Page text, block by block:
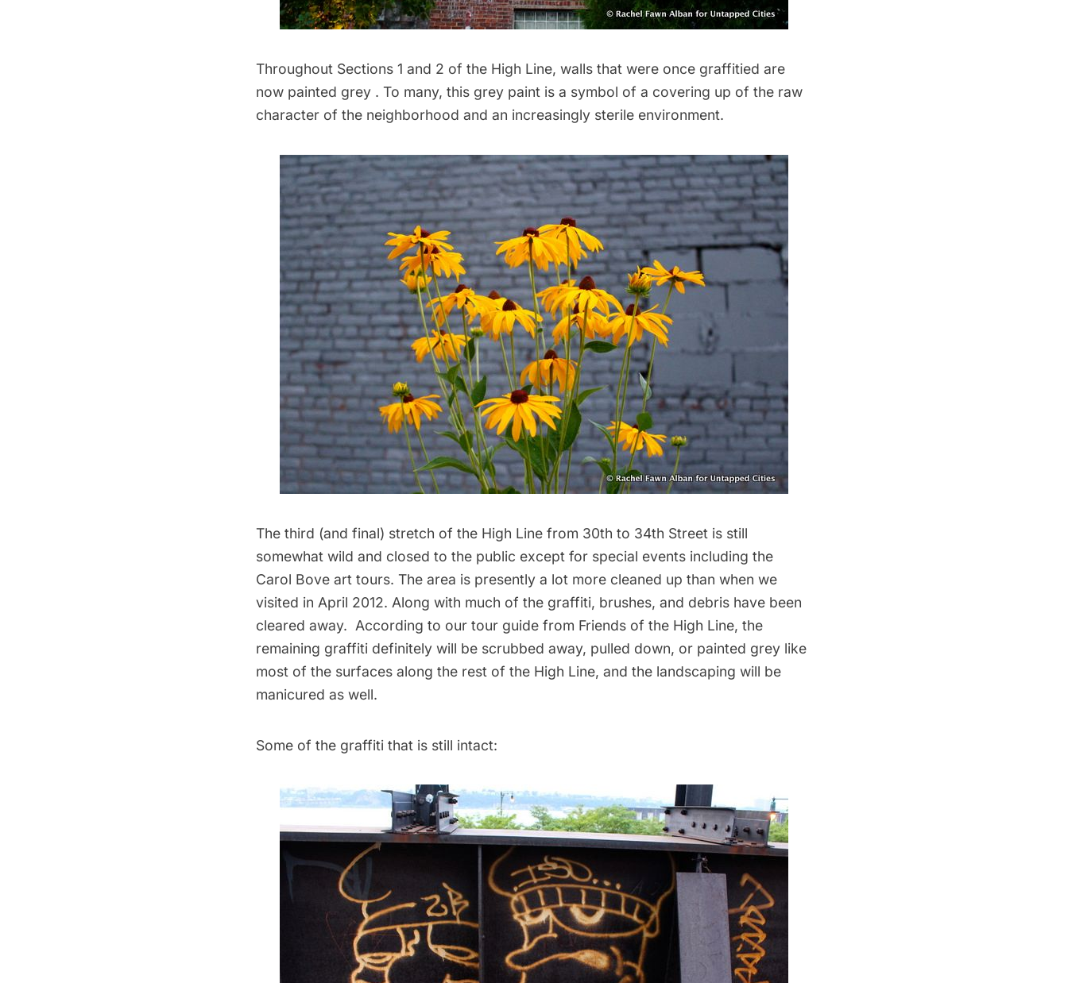
Throughout Sections 1 and 2 of the High Line, walls that were once graffitied are
now painted grey . To many, this grey paint is a symbol of a covering up of the raw
character of the neighborhood and an increasingly sterile environment.
The third (and final) stretch of the High Line from 30th to 34th Street is still
somewhat wild and closed to the public except for special events including the
Carol Bove art tours. The area is presently a lot more cleaned up than when we
visited in April 2012. Along with much of the graffiti, brushes, and debris have been
cleared away. According to our tour guide from Friends of the High Line, the
remaining graffiti definitely will be scrubbed away, pulled down, or painted grey like
most of the surfaces along the rest of the High Line, and the landscaping will be
manicured as well.
Some of the graffiti that is still intact: